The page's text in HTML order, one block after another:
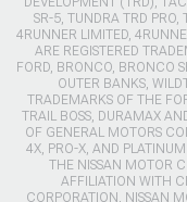
SR-5, TUNDRA TRD PRO,
4RUNNER LIMITED,
ARE REGISTERED
FORD, BRONCO, BRONCO
OUTER BANKS,
TRADEMARKS OF THE
TRAIL BOSS, DURAMAX
OF GENERAL MOTORS
4X, PRO-X, AND
THE NISSAN MOTOR
AFFILIATION WITH
CORPORATION, NISSAN